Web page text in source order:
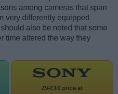
among cameras that span
very differently equipped
also be noted that some
time altered the way they
ZV-E10 price at